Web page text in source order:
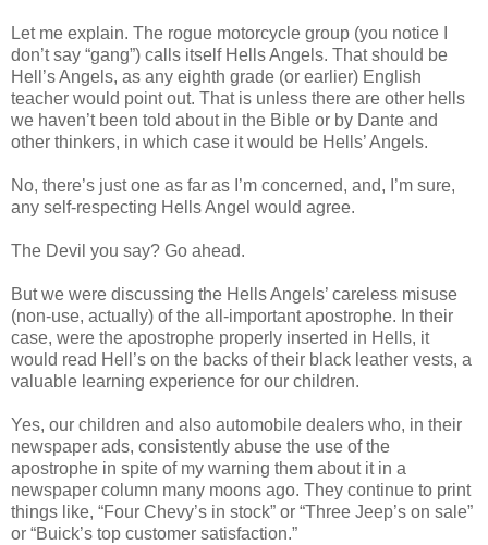
Let me explain. The rogue motorcycle group (you notice I
don’t say “gang”) calls itself Hells Angels. That should be
Hell’s Angels, as any eighth grade (or earlier) English
teacher would point out. That is unless there are other hells
we haven’t been told about in the Bible or by Dante and
other thinkers, in which case it would be Hells’ Angels.
No, there’s just one as far as I’m concerned, and, I’m sure,
any self-respecting Hells Angel would agree.
The Devil you say? Go ahead.
But we were discussing the Hells Angels’ careless misuse
(non-use, actually) of the all-important apostrophe. In their
case, were the apostrophe properly inserted in Hells, it
would read Hell’s on the backs of their black leather vests, a
valuable learning experience for our children.
Yes, our children and also automobile dealers who, in their
newspaper ads, consistently abuse the use of the
apostrophe in spite of my warning them about it in a
newspaper column many moons ago. They continue to print
things like, “Four Chevy’s in stock” or “Three Jeep’s on sale”
or “Buick’s top customer satisfaction.”